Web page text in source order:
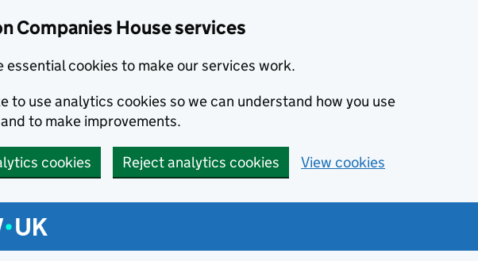
Companies House services
essential cookies to make our services work.
to use analytics cookies so we can understand how you use
to make improvements.
cookies Reject analytics cookies View cookies